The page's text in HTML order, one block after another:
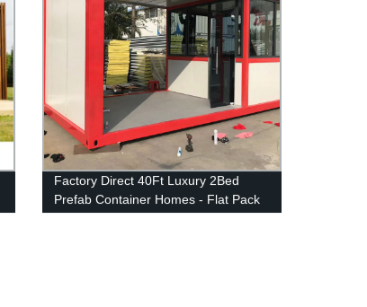
Factory Direct 40Ft Luxury 2Bed
Prefab Container Homes - Flat Pack